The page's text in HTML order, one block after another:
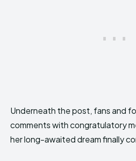
Underneath the post, fans and
comments with congratulatory
her long-awaited dream finally